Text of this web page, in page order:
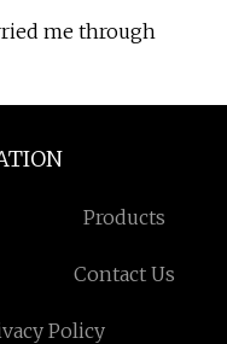
me through
Products
Contact Us
Policy